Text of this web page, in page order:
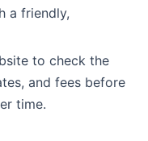
a friendly,
to check the
and fees before
time.